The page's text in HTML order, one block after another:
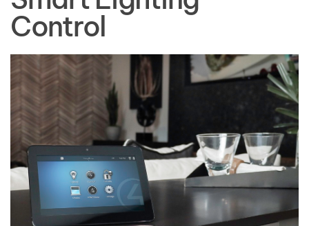
Control